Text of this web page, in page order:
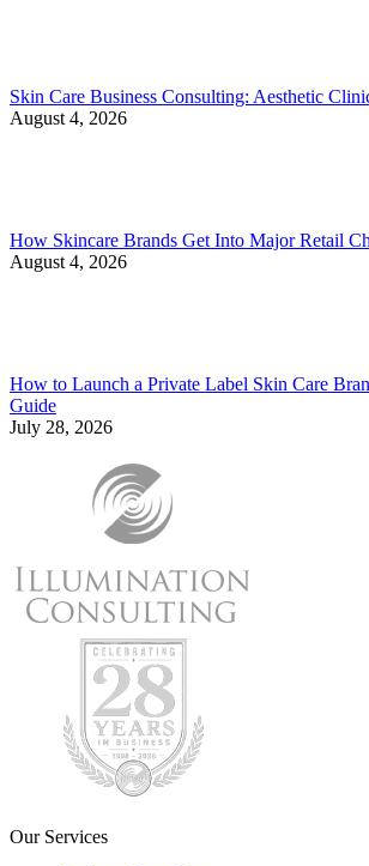
Skin Care Business Consulting: Aesthetic
August 4, 2026
How Skincare Brands Get Into Major Retail
August 4, 2026
How to Launch a Private Label Skin Care
Guide
July 28, 2026
Our Services